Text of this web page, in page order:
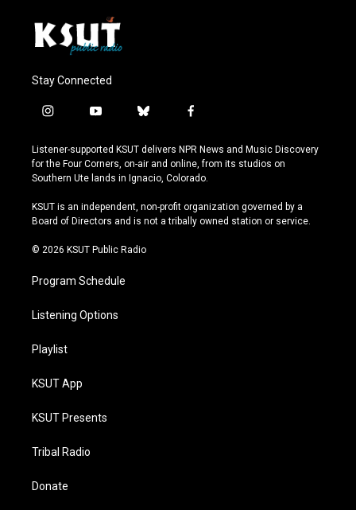
Stay Connected
i
s
t
a
r
a
y
u
t
u
e
b
u
e
s
y
f
c
e
b
o
k
Listener-supported KSUT delivers NPR News and Music Discovery
for the Four Corners, on-air and online, from its studios on
Southern Ute lands in Ignacio, Colorado.
KSUT is an independent, non-profit organization governed by a
Board of Directors and is not a tribally owned station or service.
© 2026 KSUT Public Radio
Program Schedule
Listening Options
Playlist
KSUT App
KSUT Presents
Tribal Radio
Donate